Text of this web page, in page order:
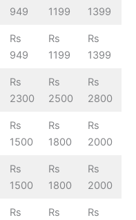
949
1199
1399
Rs
949
Rs
1199
Rs
1399
Rs
2300
Rs
2500
Rs
2800
Rs
1500
Rs
1800
Rs
2000
Rs
1500
Rs
1800
Rs
2000
Rs
Rs
Rs